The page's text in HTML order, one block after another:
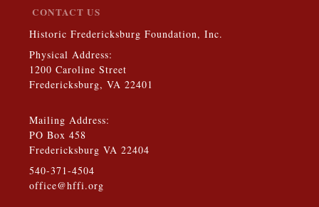
CONTACT US
Historic Fredericksburg Foundation, Inc.
Physical Address:
1200 Caroline Street
Fredericksburg, VA 22401
Mailing Address:
PO Box 458
Fredericksburg VA 22404
540-371-4504
office@hffi.org